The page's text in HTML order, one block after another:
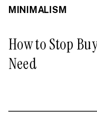
How to Stop
Need
MINIMALISM